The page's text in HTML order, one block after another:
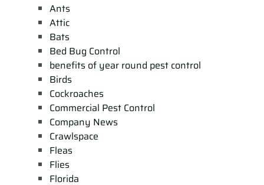
Ants
Attic
Bats
Bed Bug Control
benefits of year round pest control
Birds
Cockroaches
Commercial Pest Control
Company News
Crawlspace
Fleas
Flies
Florida